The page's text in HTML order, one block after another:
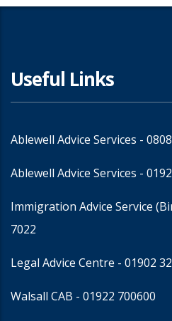
Useful Links
Ablewell Advice Services -
Ablewell Advice Services -
Immigration Advice Service
7022
Legal Advice Centre - 01902
Walsall CAB - 01922 700600